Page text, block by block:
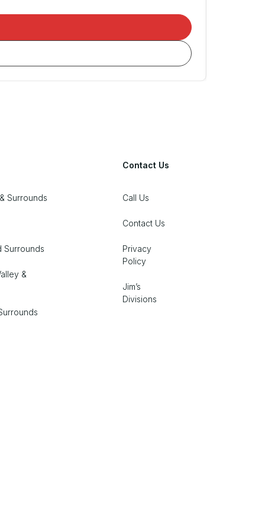
Surrounds
Surrounds
&
Contact Us
Call Us
Contact Us
Privacy
Policy
Jim’s
Divisions